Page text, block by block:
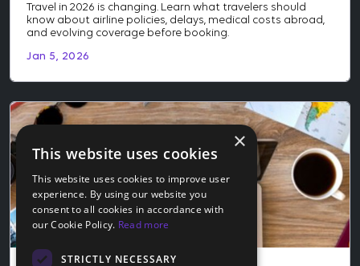
Travel in 2026 is changing. Learn what travelers should
know about airline policies, delays, medical costs abroad,
and evolving coverage before booking.
Jan 5, 2026
×
This website uses cookies
This website uses cookies to improve user
experience. By using our website you
consent to all cookies in accordance with
our Cookie Policy. Read more
STRICTLY NECESSARY